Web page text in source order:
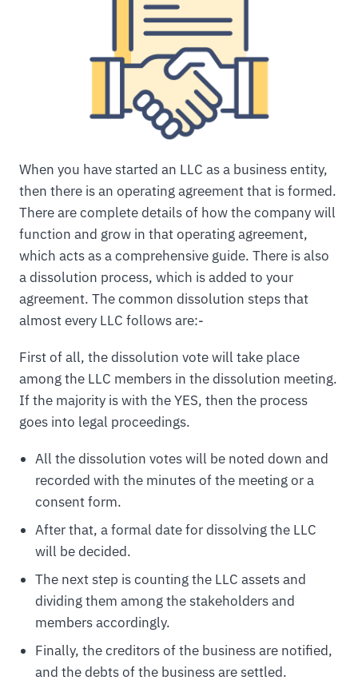
When you have started an LLC as a business entity,
then there is an operating agreement that is formed.
There are complete details of how the company will
function and grow in that operating agreement,
which acts as a comprehensive guide. There is also
a dissolution process, which is added to your
agreement. The common dissolution steps that
almost every LLC follows are:-
First of all, the dissolution vote will take place
among the LLC members in the dissolution meeting.
If the majority is with the YES, then the process
goes into legal proceedings.
All the dissolution votes will be noted down and
recorded with the minutes of the meeting or a
consent form.
After that, a formal date for dissolving the LLC
will be decided.
The next step is counting the LLC assets and
dividing them among the stakeholders and
members accordingly.
Finally, the creditors of the business are notified,
and the debts of the business are settled.